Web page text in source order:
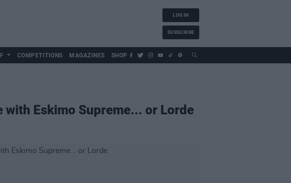
LOG IN
SUBSCRIBE
COMPETITIONS MAGAZINES SHOP
with Eskimo Supreme... or Lorde